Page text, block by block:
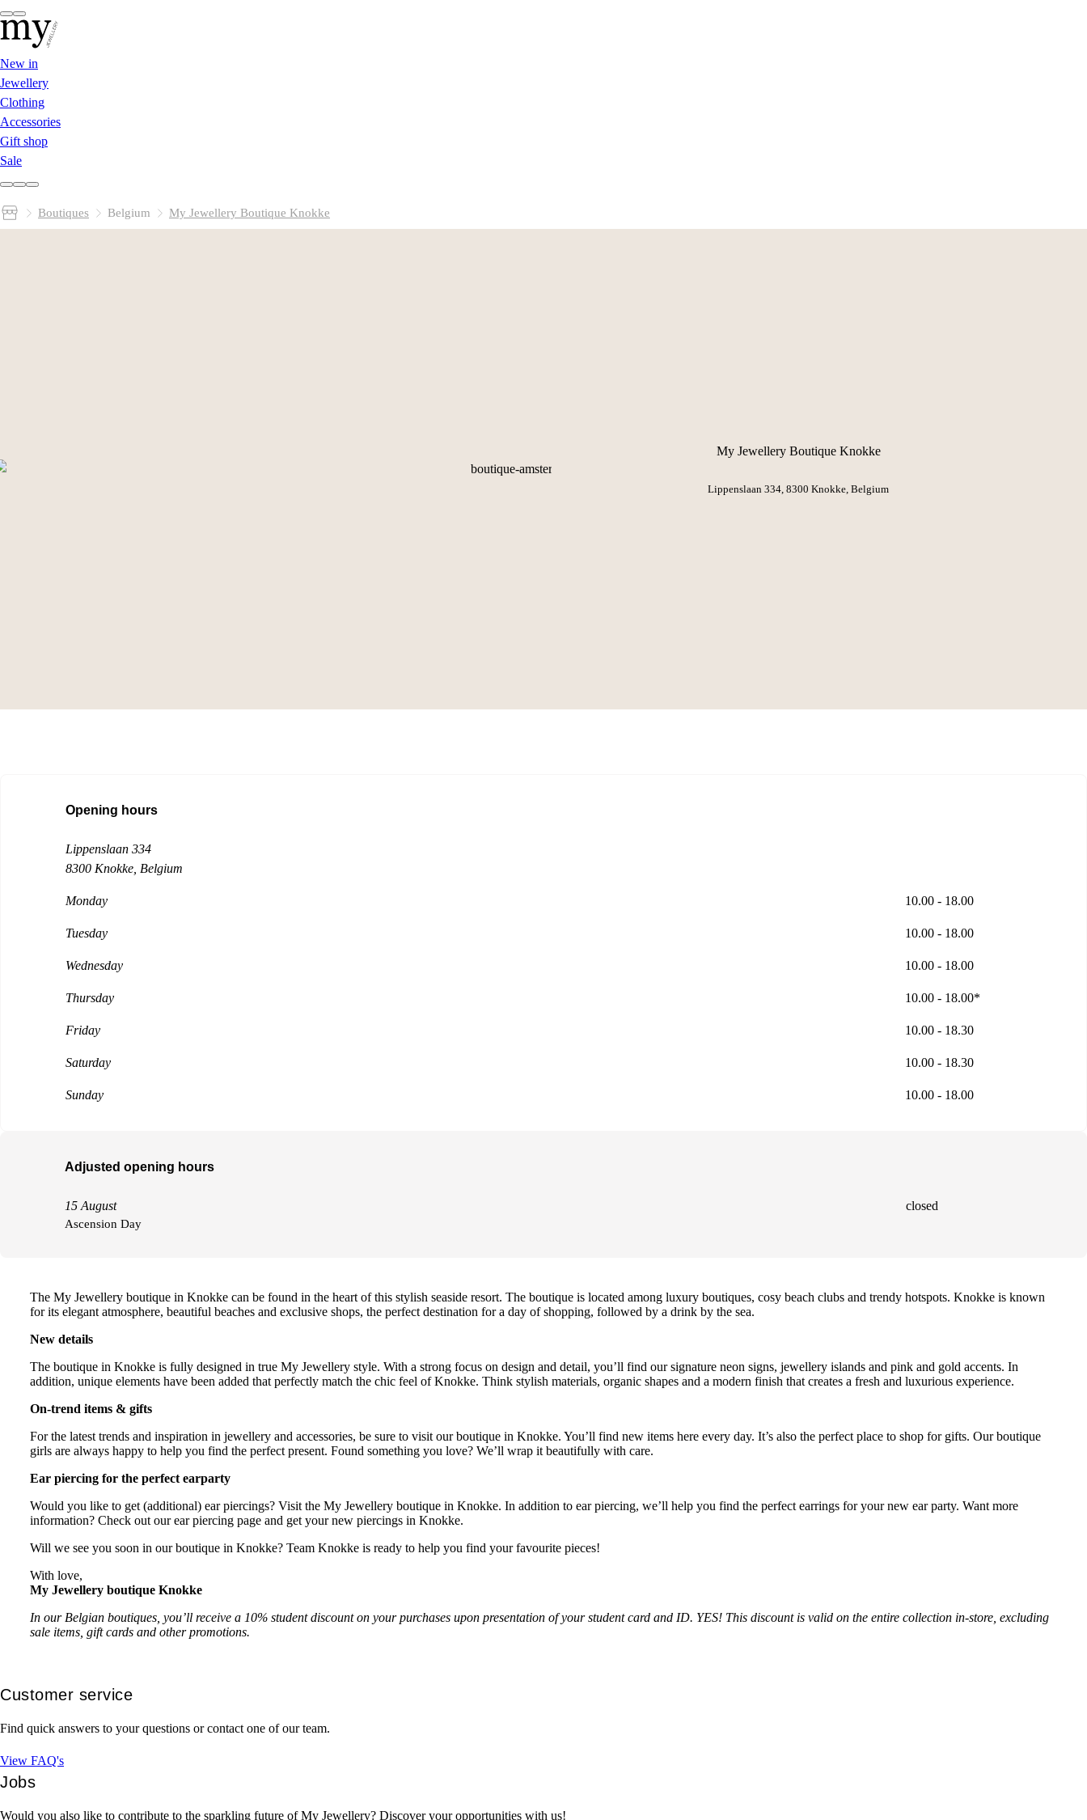
New in
Jewellery
Clothing
Accessories
Gift shop
Sale
Boutiques Belgium My Jewellery Boutique Knokke
My Jewellery Boutique Knokke
Lippenslaan 334, 8300 Knokke , Belgium
Opening hours
Lippenslaan 334
8300 Knokke , Belgium
Monday 10.00 - 18.00
Tuesday 10.00 - 18.00
Wednesday 10.00 - 18.00
Thursday 10.00 - 18.00*
Friday 10.00 - 18.30
Saturday 10.00 - 18.30
Sunday 10.00 - 18.00
Adjusted opening hours
15 August
Ascension Day
closed
The My Jewellery boutique in Knokke can be found in the heart of this stylish seaside resort. The boutique is located among luxury boutiques, cosy beach clubs and trendy hotspots. Knokke is known
for its elegant atmosphere, beautiful beaches and exclusive shops, the perfect destination for a day of shopping, followed by a drink by the sea.
New details
The boutique in Knokke is fully designed in true My Jewellery style. With a strong focus on design and detail, you’ll find our signature neon signs, jewellery islands and pink and gold accents. In
addition, unique elements have been added that perfectly match the chic feel of Knokke. Think stylish materials, organic shapes and a modern finish that creates a fresh and luxurious experience.
On-trend items & gifts
For the latest trends and inspiration in jewellery and accessories, be sure to visit our boutique in Knokke. You’ll find new items here every day. It’s also the perfect place to shop for gifts. Our boutique
girls are always happy to help you find the perfect present. Found something you love? We’ll wrap it beautifully with care.
Ear piercing for the perfect earparty
Would you like to get (additional) ear piercings? Visit the My Jewellery boutique in Knokke. In addition to ear piercing, we’ll help you find the perfect earrings for your new ear party. Want more
information? Check out our ear piercing page and get your new piercings in Knokke.
Will we see you soon in our boutique in Knokke? Team Knokke is ready to help you find your favourite pieces!
With love,
My Jewellery boutique Knokke
In our Belgian boutiques, you’ll receive a 10% student discount on your purchases upon presentation of your student card and ID. YES! This discount is valid on the entire collection in-store, excluding
sale items, gift cards and other promotions.
Customer service
Find quick answers to your questions or contact one of our team.
View FAQ's
Jobs
Would you also like to contribute to the sparkling future of My Jewellery? Discover your opportunities with us!